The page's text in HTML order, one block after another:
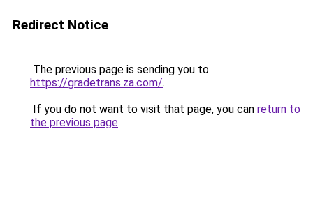
Redirect Notice
The previous page is sending you to
https://gradetrans.za.com/.
If you do not want to visit that page, you can return to
the previous page.